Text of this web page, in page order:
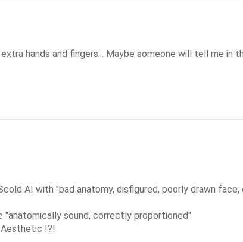
hands and fingers... Maybe someone will tell me in
AI with "bad anatomy, disfigured, poorly drawn
sound, correctly proportioned"
!?!